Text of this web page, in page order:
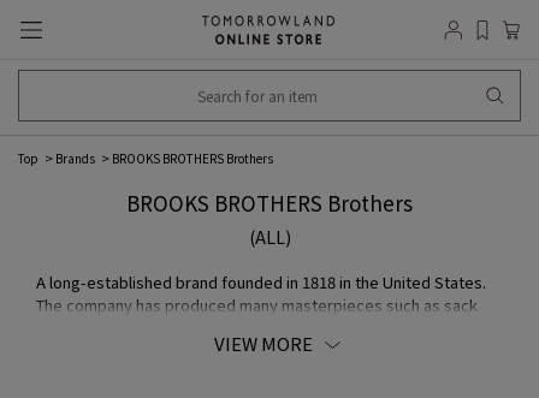
Top Brands BROOKS BROTHERS Brothers
BROOKS BROTHERS Brothers
(ALL)
A long-established brand founded in 1818 in the United States.
The company has produced many masterpieces such as sack
from politicians to Hollywood stars. With a basic philosophy of
VIEW MORE